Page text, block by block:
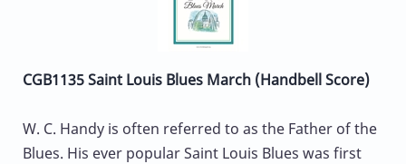
CGB1135 Saint Louis Blues March (Handbell Score)
W. C. Handy is often referred to as the Father of the
Blues. His ever popular Saint Louis Blues was first